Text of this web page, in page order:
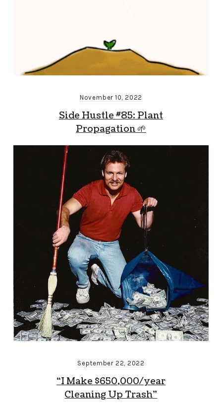
November 10, 2022
Side Hustle #85: Plant
Propagation 🌱
September 22, 2022
“I Make $650,000/year
Cleaning Up Trash”